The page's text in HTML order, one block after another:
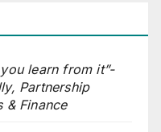
learn from it”-
Partnership
& Finance